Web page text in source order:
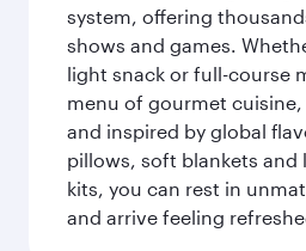
system, offering
shows and games.
light snack or full-course
menu of gourmet
and inspired by global
pillows, soft blankets and
kits, you can rest in
and arrive feeling